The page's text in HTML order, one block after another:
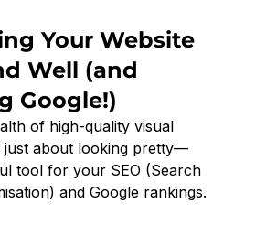
Your Website
Well (and
Google!)
of high-quality visual
just about looking pretty—
tool for your SEO (Search
and Google rankings.